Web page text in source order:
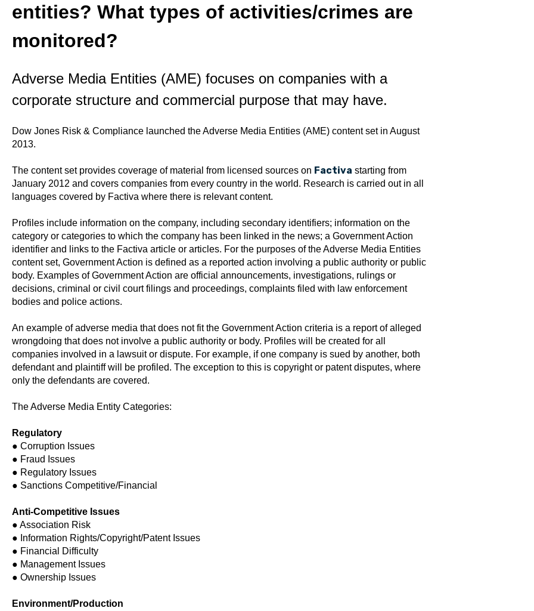
entities? What types of activities/crimes are
monitored?
Adverse Media Entities (AME) focuses on companies with a
corporate structure and commercial purpose that may have.
Dow Jones Risk & Compliance launched the Adverse Media Entities (AME) content set in August
2013.
The content set provides coverage of material from licensed sources on Factiva starting from
January 2012 and covers companies from every country in the world. Research is carried out in all
languages covered by Factiva where there is relevant content.
Profiles include information on the company, including secondary identifiers; information on the
category or categories to which the company has been linked in the news; a Government Action
identifier and links to the Factiva article or articles. For the purposes of the Adverse Media Entities
content set, Government Action is defined as a reported action involving a public authority or public
body. Examples of Government Action are official announcements, investigations, rulings or
decisions, criminal or civil court filings and proceedings, complaints filed with law enforcement
bodies and police actions.
An example of adverse media that does not fit the Government Action criteria is a report of alleged
wrongdoing that does not involve a public authority or body. Profiles will be created for all
companies involved in a lawsuit or dispute. For example, if one company is sued by another, both
defendant and plaintiff will be profiled. The exception to this is copyright or patent disputes, where
only the defendants are covered.
The Adverse Media Entity Categories:
Regulatory
● Corruption Issues
● Fraud Issues
● Regulatory Issues
● Sanctions Competitive/Financial
Anti-Competitive Issues
● Association Risk
● Information Rights/Copyright/Patent Issues
● Financial Difficulty
● Management Issues
● Ownership Issues
Environment/Production